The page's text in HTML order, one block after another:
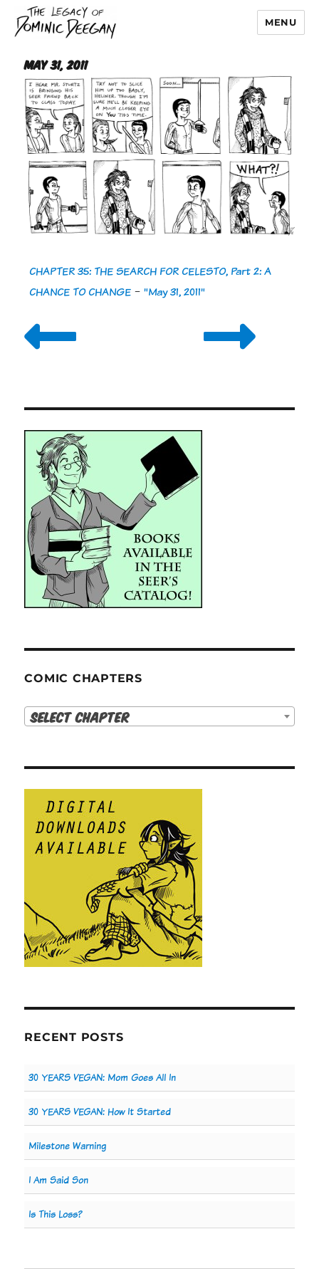
Dominic Deegan
MENU
May 31, 2011
CHAPTER 35: THE SEARCH FOR CELESTO, Part 2: A
CHANCE TO CHANGE -"May 31, 2011"
COMIC CHAPTERS
Select Chapter
RECENT POSTS
30 YEARS VEGAN: Mom Goes All In
30 YEARS VEGAN: How It Started
Milestone Warning
I Am Said Son
Is This Loss?